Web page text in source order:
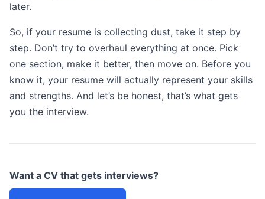
later.
So, if your resume is collecting dust, take it step by
step. Don’t try to overhaul everything at once. Pick
one section, make it better, then move on. Before you
know it, your resume will actually represent your skills
and strengths. And let’s be honest, that’s what gets
you the interview.
Want a CV that gets interviews?